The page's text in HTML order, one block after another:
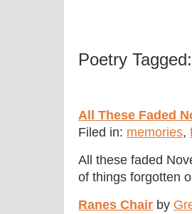
Poetry
All These Faded
Filed in: memories,
All these faded
of things forgotten
Ranes Chair by